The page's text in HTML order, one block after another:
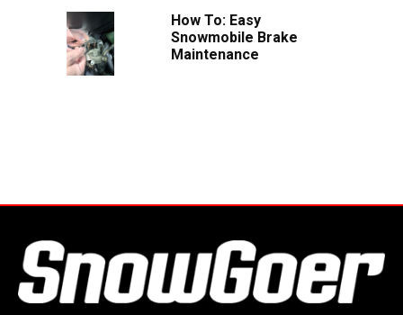
How To: Easy
Snowmobile Brake
Maintenance